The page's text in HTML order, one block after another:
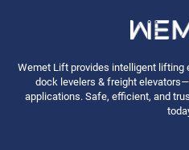
Wemet Lift provides intelligent
dock levelers & freight
applications. Safe, efficient, and